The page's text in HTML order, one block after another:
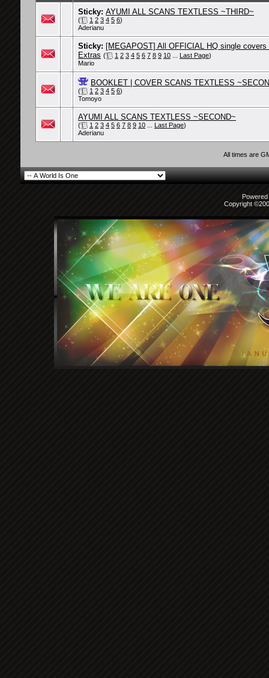
Sticky: AYUMI ALL SCANS TEXTLESS ~THIRD~
( 1 2 3 4 5 6)
Aderianu
Sticky: [MEGAPOST] All OFFICIAL HQ single covers
Extras ( 1 2 3 4 5 6 7 8 9 10 Last Page)
Mario
BOOKLET | COVER SCANS TEXTLESS
( 1 2 3 4 5 6)
Tomoyo
AYUMI ALL SCANS TEXTLESS ~SECOND~
( 1 2 3 4 5 6 7 8 9 10 Last Page)
Aderianu
All times are
Copyright